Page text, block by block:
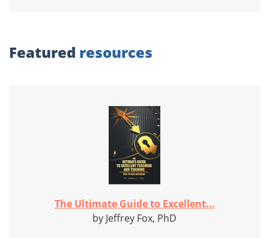
Featured resources
The Ultimate Guide to Excellent...
by Jeffrey Fox, PhD